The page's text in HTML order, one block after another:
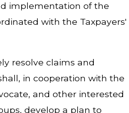
implementation of the
with the Taxpayers'
resolve claims and
in cooperation with the
and other interested
develop a plan to